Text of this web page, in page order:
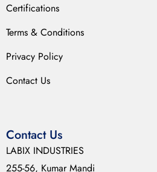
Certifications
Terms & Conditions
Privacy Policy
Contact Us
Contact Us
LABIX INDUSTRIES
255-56, Kumar Mandi